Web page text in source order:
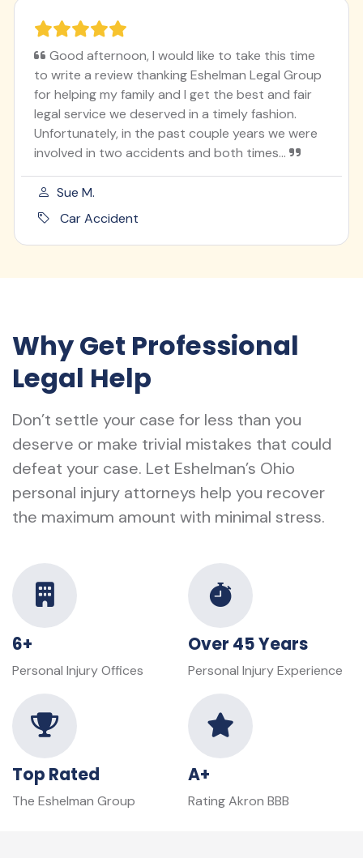
Good afternoon, I would like to take this time
to write a review thanking Eshelman Legal Group
for helping my family and I get the best and fair
legal service we deserved in a timely fashion.
Unfortunately, in the past couple years we were
involved in two accidents and both times...
Sue M.
Car Accident
Why Get Professional
Legal Help
Don’t settle your case for less than you
deserve or make trivial mistakes that could
defeat your case. Let Eshelman’s Ohio
personal injury attorneys help you recover
the maximum amount with minimal stress.
6+
Personal Injury Offices
Over 45 Years
Personal Injury Experience
Top Rated
The Eshelman Group
A+
Rating Akron BBB